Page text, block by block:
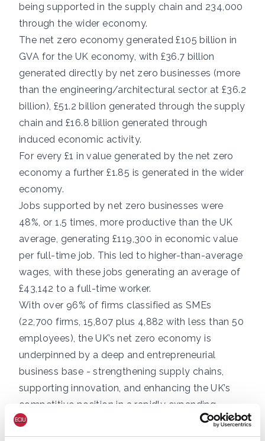
being supported in the supply chain and 234,000
through the wider economy.
The net zero economy generated £105 billion in
GVA for the UK economy, with £36.7 billion
generated directly by net zero businesses (more
than the engineering/architectural sector at £36.2
billion), £51.2 billion generated through the supply
chain and £16.8 billion generated through
induced economic activity.
For every £1 in value generated by the net zero
economy a further £1.85 is generated in the wider
economy.
Jobs supported by net zero businesses were
48%, or 1.5 times, more productive than the UK
average, generating £119,300 in economic value
per full-time job. This led to higher-than-average
wages, with these jobs generating an average of
£43,142 to a full-time worker.
With over 96% of firms classified as SMEs
(22,700 firms, 15,807 plus 4,882 with less than 50
employees), the UK’s net zero economy is
underpinned by a deep and entrepreneurial
business base - strengthening supply chains,
supporting innovation, and enhancing the UK’s
competitive position in a rapidly expanding
global market.
The UK’s renewable energy pipeline represents a